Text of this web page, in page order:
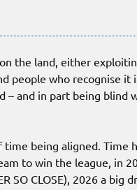
the land, either
people who recognise it
and in part being blind
being aligned. Time
to win the league, in
SO CLOSE), 2026 a big